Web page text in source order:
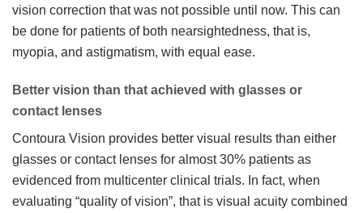
vision correction that was not possible until now. This can
be done for patients of both nearsightedness, that is,
myopia, and astigmatism, with equal ease.
Better vision than that achieved with glasses or
contact lenses
Contoura Vision provides better visual results than either
glasses or contact lenses for almost 30% patients as
evidenced from multicenter clinical trials. In fact, when
evaluating “quality of vision”, that is visual acuity combined